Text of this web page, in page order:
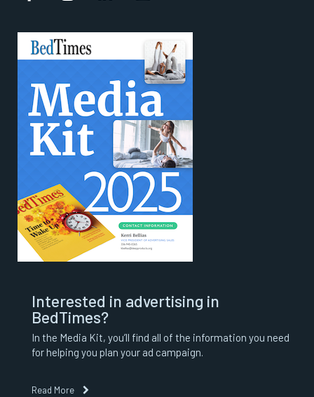
Interested in advertising in
BedTimes?
In the Media Kit, you’ll find all of the information you need
for helping you plan your ad campaign.
Read More